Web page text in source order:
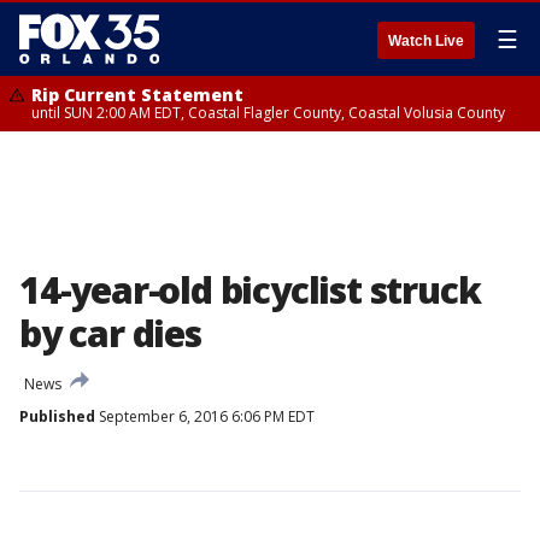
Watch Live ☰
Rip Current Statement
until SUN 2:00 AM EDT, Coastal Flagler County, Coastal Volusia County
14-year-old bicyclist struck
by car dies
News
Published September 6, 2016 6:06 PM EDT